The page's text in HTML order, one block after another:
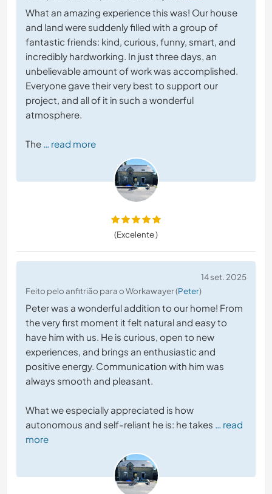
What an amazing experience this was! Our house
and land were suddenly filled with a group of
fantastic friends: kind, curious, funny, smart, and
incredibly hardworking. In just three days, an
unbelievable amount of work was accomplished.
Everyone gave their very best to support our
project, and all of it in such a wonderful
atmosphere.
The … read more
(Excelente )
14 set. 2025
Feito pelo anfitrião para o Workawayer (Peter)
Peter was a wonderful addition to our home! From
the very first moment it felt natural and easy to
have him with us. He is curious, open to new
experiences, and brings an enthusiastic and
positive energy. Communication with him was
always smooth and pleasant.
What we especially appreciated is how
autonomous and self-reliant he is: he takes … read
more